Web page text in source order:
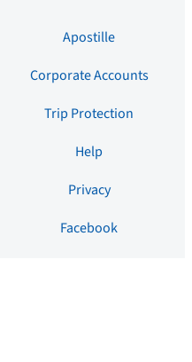
Apostille
Corporate Accounts
Trip Protection
Help
Privacy
Facebook